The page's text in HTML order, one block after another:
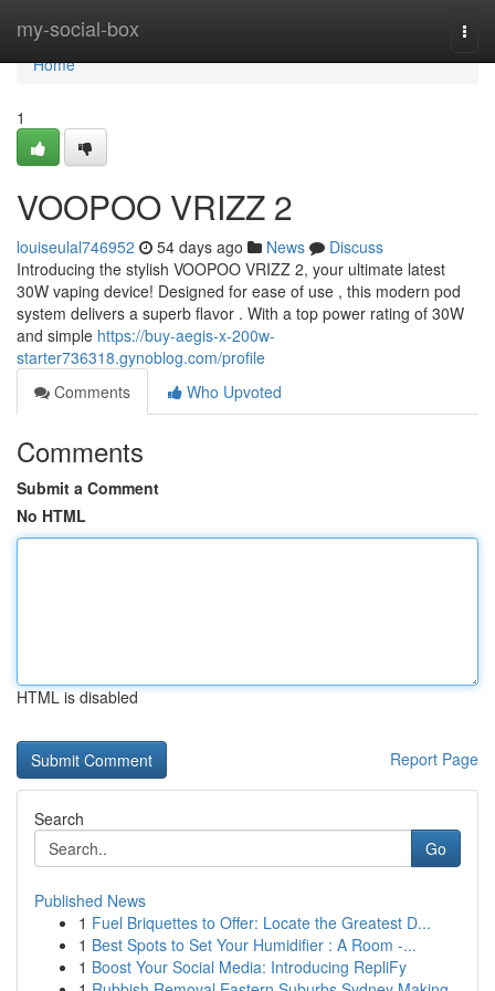
my-social-box
Home
Home
1
VOOPOO VRIZZ 2
louiseulal746952 54 days ago News
Discuss
Introducing the stylish VOOPOO VRIZZ 2, your ultimate latest
30W vaping device! Designed for ease of use , this modern pod
system delivers a superb flavor . With a top power rating of 30W
and simple https://buy-aegis-x-200w-
starter736318.gynoblog.com/profile
Comments
Who Upvoted
Comments
Submit a Comment
No HTML
HTML is disabled
Report Page
Search
Go
Published News
1 Fuel Briquettes to Offer: Locate the Greatest D...
1 Best Spots to Set Your Humidifier : A Room -...
1 Boost Your Social Media: Introducing RepliFy